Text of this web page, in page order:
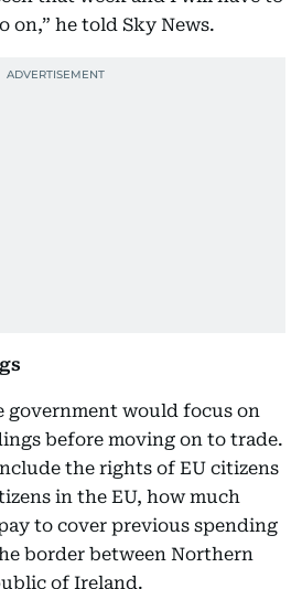
on,” he told Sky News.
government would focus on
before moving on to trade.
the rights of EU citizens
in the EU, how much
to cover previous spending
border between Northern
of Ireland.